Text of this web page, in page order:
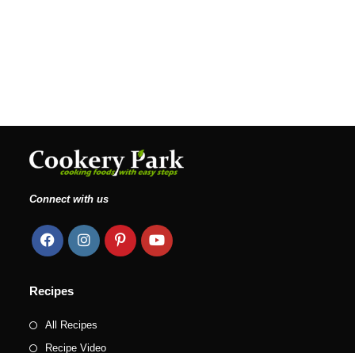
Connect with us
Recipes
All Recipes
Recipe Video